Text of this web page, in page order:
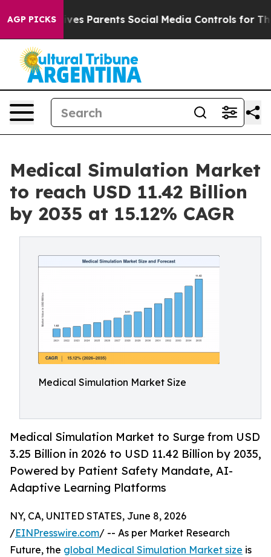
AGP PICKS
Parents Social Media Controls for Their Kids. Should
Medical Simulation Market
to reach USD 11.42 Billion
by 2035 at 15.12% CAGR
Medical Simulation Market Size
Medical Simulation Market to Surge from USD
3.25 Billion in 2026 to USD 11.42 Billion by 2035,
Powered by Patient Safety Mandate, AI-
Adaptive Learning Platforms
NY, CA, UNITED STATES, June 8, 2026
/EINPresswire.com/ -- As per Market Research
Future, the global Medical Simulation Market size is